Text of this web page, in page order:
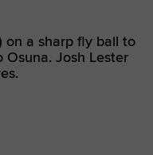
on a sharp fly ball to
Josh Lester